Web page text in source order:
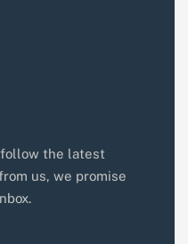
the latest
us, we promise